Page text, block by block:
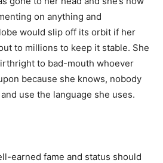
on anything and
would slip off its orbit if her
to millions to keep it stable. She
to bad-mouth whoever
because she knows, nobody
use the language she uses.
earned fame and status should